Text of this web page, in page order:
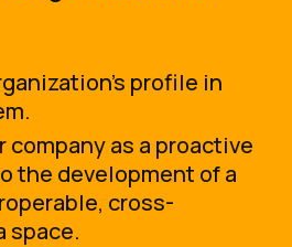
profile in
company as a proactive
the development of a
cross-
space.